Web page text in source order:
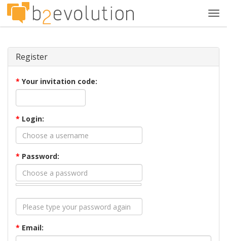
Register
* Your invitation code:
* Login:
* Password:
* Email: